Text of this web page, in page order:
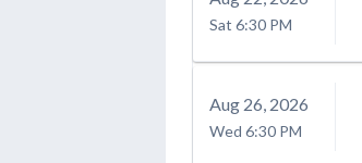
Sat 6:30 PM
Aug 26, 2026
Wed 6:30 PM